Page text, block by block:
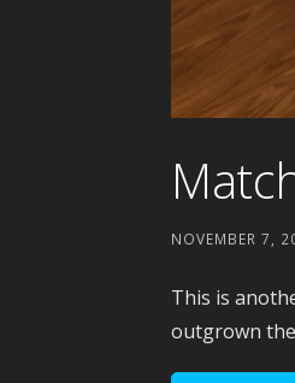
NOVEMBER 7,
This is
outgrown